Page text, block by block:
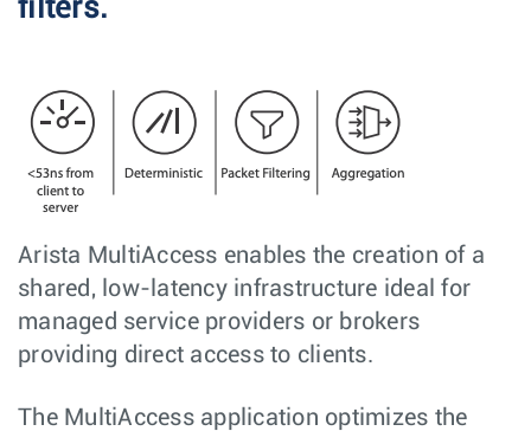
filters.
Arista MultiAccess enables the creation of a
shared, low-latency infrastructure ideal for
managed service providers or brokers
providing direct access to clients.
The MultiAccess application optimizes the